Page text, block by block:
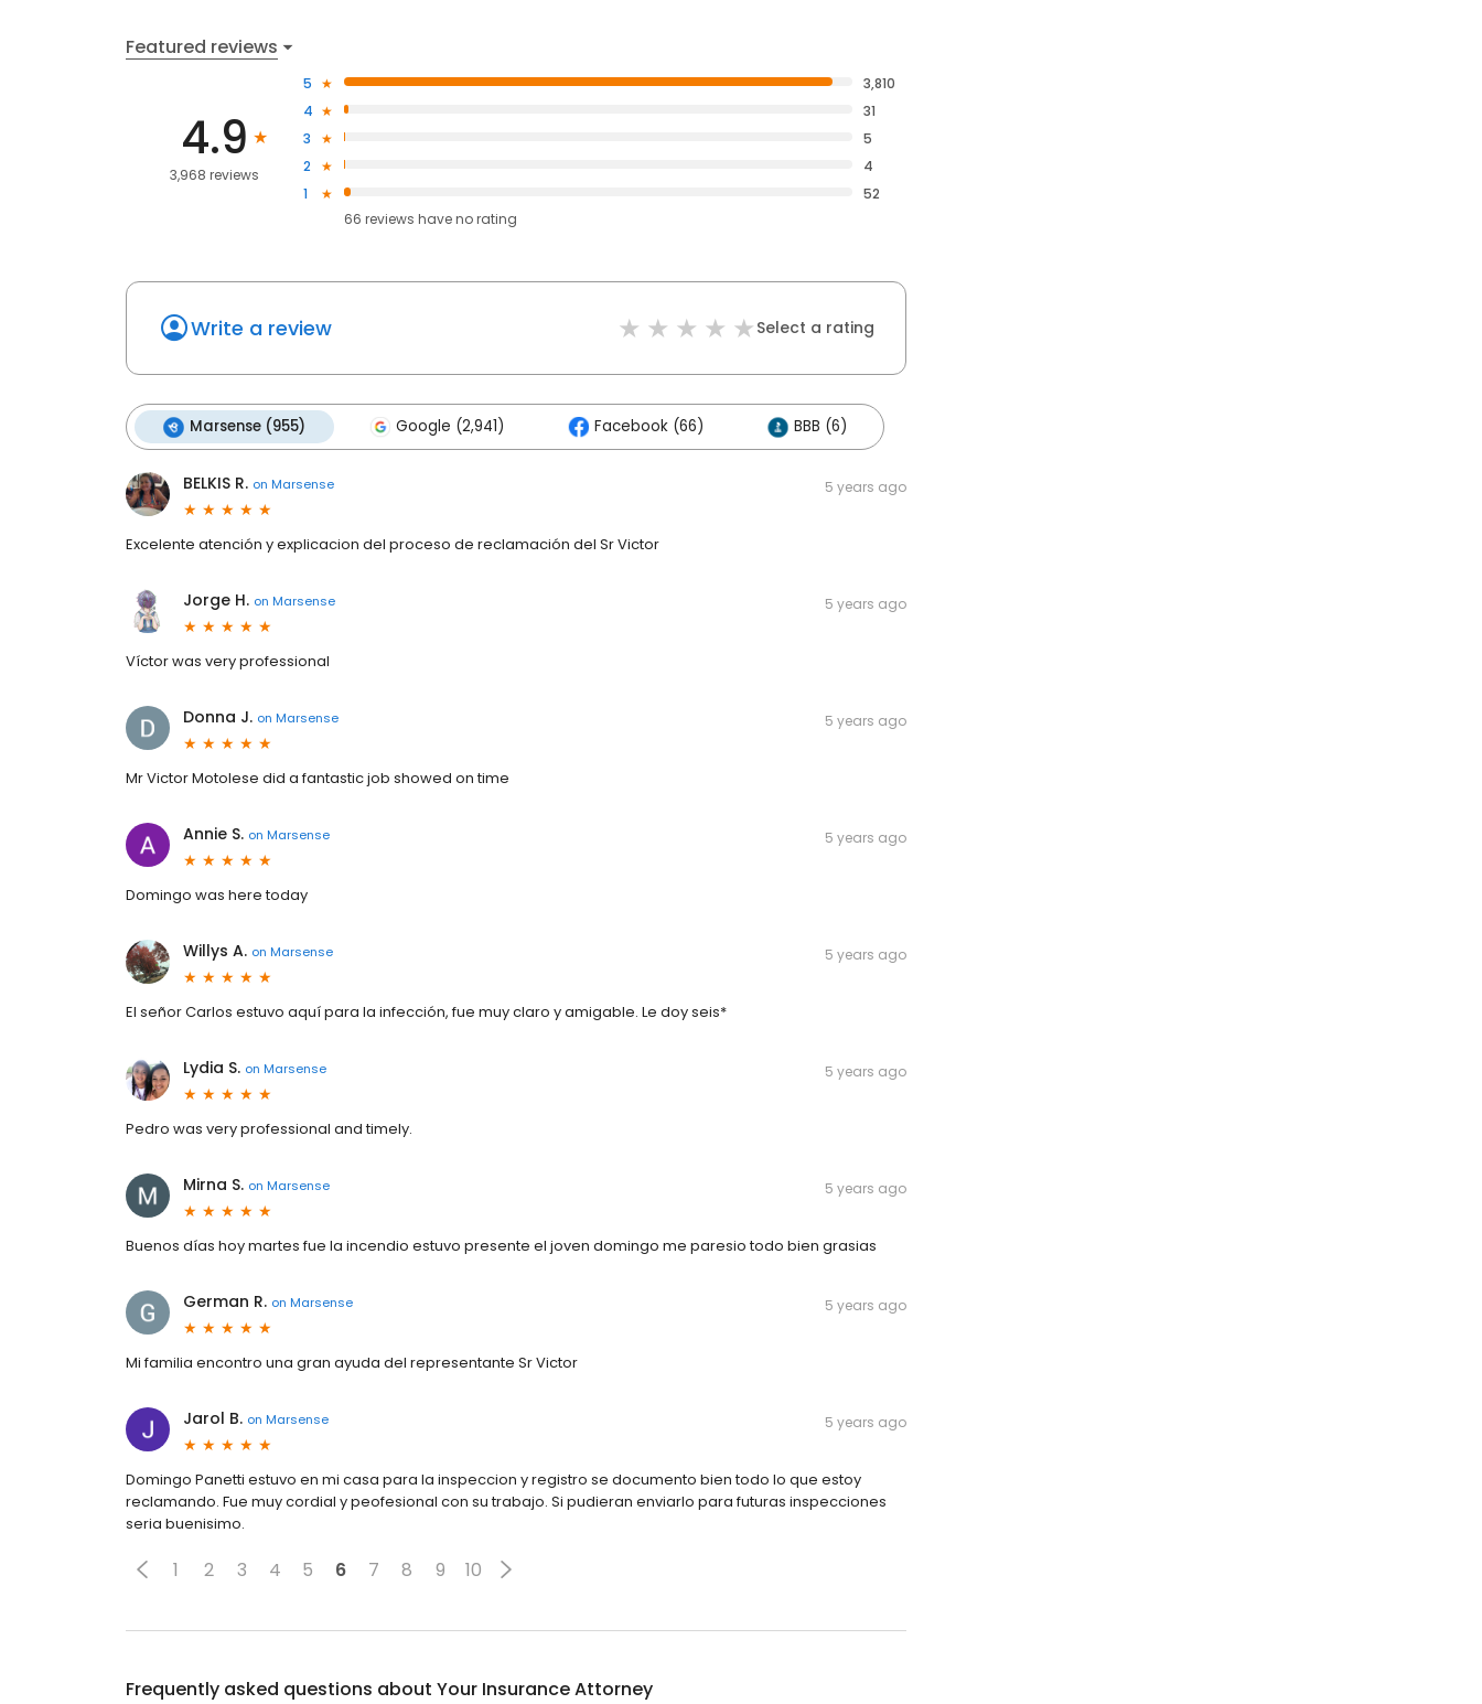
Featured reviews
4.9
3,968 reviews
5
3,810
4
31
3
5
2
4
1
52
66 reviews haveno rating
Write a review Select a rating
Marsense (955) Google (2,941) Facebook (66) BBB (6)
BELKIS R. on Marsense 5 years ago
Excelente atención y explicacion del proceso de reclamación del Sr Victor
Jorge H. on Marsense 5 years ago
Víctor was very professional
Donna J. on Marsense 5 years ago
Mr Victor Motolese did a fantastic job showed on time
Annie S. on Marsense 5 years ago
Domingo was here today
Willys A. on Marsense 5 years ago
El señor Carlos estuvo aquí para la infección, fue muy claro y amigable. Le doy seis*
Lydia S. on Marsense 5 years ago
Pedro was very professional and timely.
Mirna S. on Marsense 5 years ago
Buenos días hoy martes fue la incendio estuvo presente el joven domingo me paresio todo bien grasias
German R. on Marsense 5 years ago
Mi familia encontro una gran ayuda del representante Sr Victor
Jarol B. on Marsense 5 years ago
Domingo Panetti estuvo en mi casa para la inspeccion y registro se documento bien todo lo que estoy
reclamando. Fue muy cordial y peofesional con su trabajo. Si pudieran enviarlo para futuras inspecciones
seria buenisimo.
1 2 3 4 5 6 7 8 9 10
Frequently asked questions about Your Insurance Attorney